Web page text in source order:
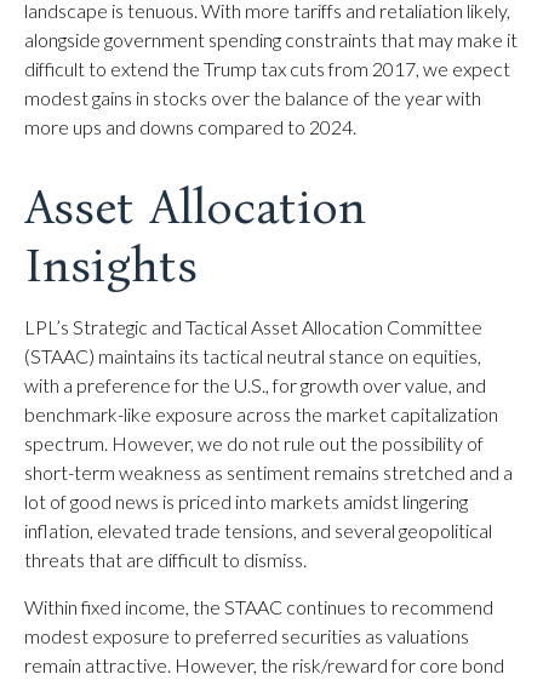
landscape is tenuous. With more tariffs and retaliation likely,
alongside government spending constraints that may make it
difficult to extend the Trump tax cuts from 2017, we expect
modest gains in stocks over the balance of the year with
more ups and downs compared to 2024.
Asset Allocation
Insights
LPL’s Strategic and Tactical Asset Allocation Committee
(STAAC) maintains its tactical neutral stance on equities,
with a preference for the U.S., for growth over value, and
benchmark-like exposure across the market capitalization
spectrum. However, we do not rule out the possibility of
short-term weakness as sentiment remains stretched and a
lot of good news is priced into markets amidst lingering
inflation, elevated trade tensions, and several geopolitical
threats that are difficult to dismiss.
Within fixed income, the STAAC continues to recommend
modest exposure to preferred securities as valuations
remain attractive. However, the risk/reward for core bond